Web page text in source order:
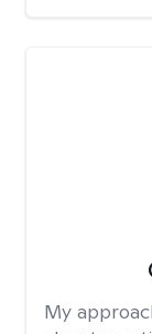
My